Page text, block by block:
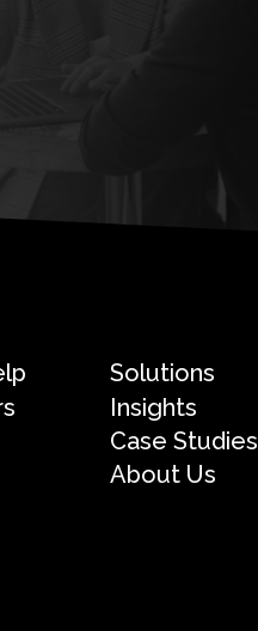
Solutions
Insights
Case Studies
About Us